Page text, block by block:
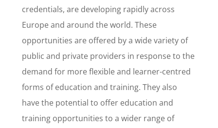
credentials, are developing rapidly across
Europe and around the world. These
opportunities are offered by a wide variety of
public and private providers in response to the
demand for more flexible and learner-centred
forms of education and training. They also
have the potential to offer education and
training opportunities to a wider range of